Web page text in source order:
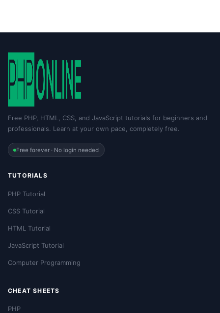
Free PHP, HTML, CSS, and JavaScript tutorials for beginners and
professionals. Learn at your own pace, completely free.
Free forever · No login needed
TUTORIALS
PHP Tutorial
CSS Tutorial
HTML Tutorial
JavaScript Tutorial
Computer Programming
CHEAT SHEETS
PHP